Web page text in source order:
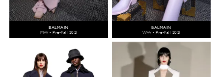
BALMAIN
MW - Pre-Fall 2021
BALMAIN
WW - Pre-Fall 2021